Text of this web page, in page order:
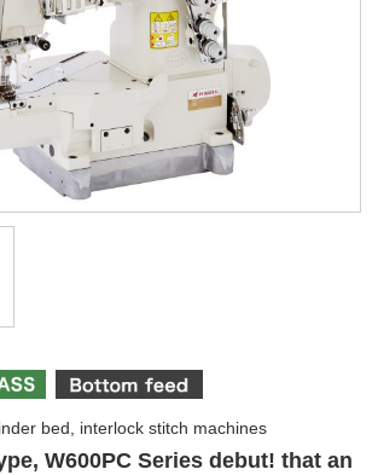
bed, interlock stitch machines
W600PC Series debut! that an